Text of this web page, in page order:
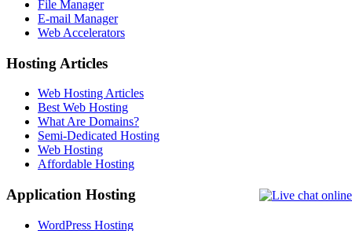
File Manager
E-mail Manager
Web Accelerators
Hosting Articles
Web Hosting Articles
Best Web Hosting
What Are Domains?
Semi-Dedicated Hosting
Web Hosting
Affordable Hosting
Application Hosting
WordPress Hosting